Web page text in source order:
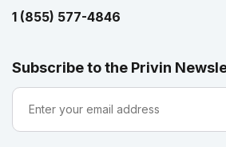
1 (855) 577-4846
Subscribe to the Privin